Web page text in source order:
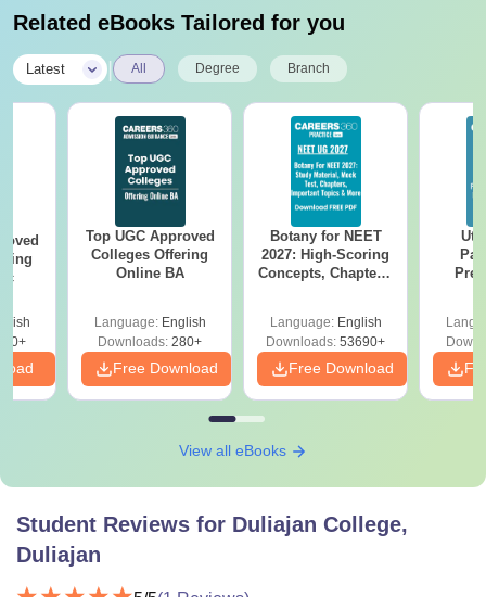
Related eBooks Tailored for you
Latest All Degree Branch
Top UGC Approved
Colleges Offering
Online BA
Language: English
Downloads: 280+
Free Download
Botany for NEET
2027: High-Scoring
Concepts, Chapters,
Language: English
Downloads: 53690+
Free Download
View all eBooks
Student Reviews for Duliajan College,
Duliajan